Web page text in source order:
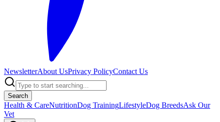
NewsletterAbout UsPrivacy PolicyContact Us
Search
Health & CareNutritionDog TrainingLifestyleDog BreedsAsk Our
Vet